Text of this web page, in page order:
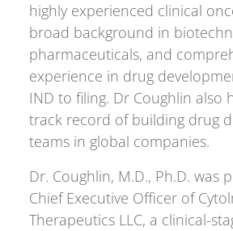
highly experienced clinical
broad background in
pharmaceuticals, and
experience in drug
IND to filing. Dr Coughlin also
track record of building drug
teams in global companies.
Dr. Coughlin, M.D., Ph.D. was
Chief Executive Officer of
Therapeutics LLC, a clinical-